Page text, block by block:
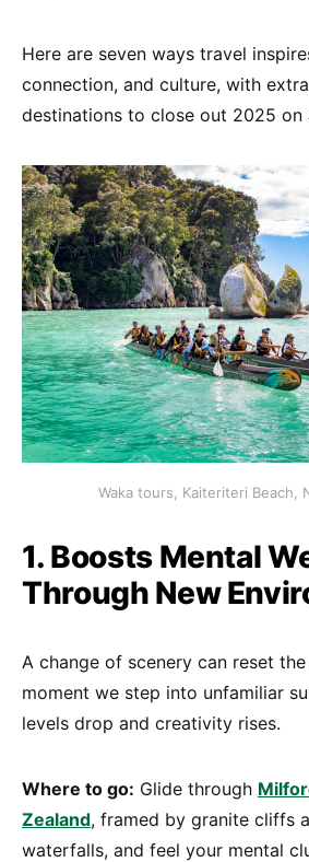
Here are seven ways travel
connection, and culture, with
destinations to close out 2025 on
Waka tours, Kaiteriteri Beach,
1. Boosts Mental
Through New
A change of scenery can reset
moment we step into unfamiliar
levels drop and creativity rises.
Where to go: Glide through
Zealand, framed by granite cliffs
waterfalls, and feel your mental